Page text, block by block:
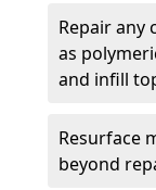
Repair any
as
and infill
Resurface
beyond